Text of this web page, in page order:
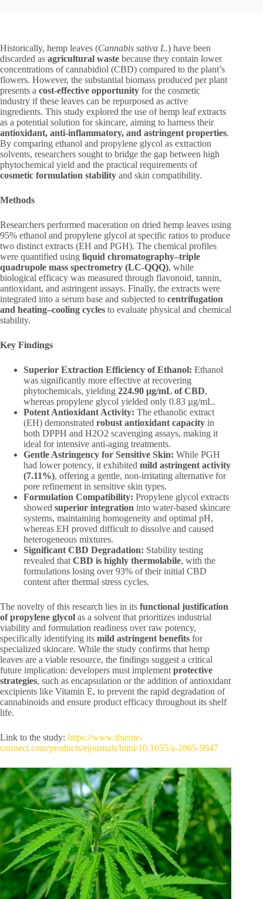
Historically, hemp leaves (Cannabis sativa L.) have been
discarded as agricultural waste because they contain lower
concentrations of cannabidiol (CBD) compared to the plant’s
flowers. However, the substantial biomass produced per plant
presents a cost-effective opportunity for the cosmetic
industry if these leaves can be repurposed as active
ingredients. This study explored the use of hemp leaf extracts
as a potential solution for skincare, aiming to harness their
antioxidant, anti-inflammatory, and astringent properties.
By comparing ethanol and propylene glycol as extraction
solvents, researchers sought to bridge the gap between high
phytochemical yield and the practical requirements of
cosmetic formulation stability and skin compatibility.
Methods
Researchers performed maceration on dried hemp leaves using
95% ethanol and propylene glycol at specific ratios to produce
two distinct extracts (EH and PGH). The chemical profiles
were quantified using liquid chromatography–triple
quadrupole mass spectrometry (LC-QQQ), while
biological efficacy was measured through flavonoid, tannin,
antioxidant, and astringent assays. Finally, the extracts were
integrated into a serum base and subjected to centrifugation
and heating–cooling cycles to evaluate physical and chemical
stability.
Key Findings
Superior Extraction Efficiency of Ethanol: Ethanol
was significantly more effective at recovering
phytochemicals, yielding 224.90 µg/mL of CBD,
whereas propylene glycol yielded only 0.83 µg/mL.
Potent Antioxidant Activity: The ethanolic extract
(EH) demonstrated robust antioxidant capacity in
both DPPH and H2O2 scavenging assays, making it
ideal for intensive anti-aging treatments.
Gentle Astringency for Sensitive Skin: While PGH
had lower potency, it exhibited mild astringent activity
(7.11%), offering a gentle, non-irritating alternative for
pore refinement in sensitive skin types.
Formulation Compatibility: Propylene glycol extracts
showed superior integration into water-based skincare
systems, maintaining homogeneity and optimal pH,
whereas EH proved difficult to dissolve and caused
heterogeneous mixtures.
Significant CBD Degradation: Stability testing
revealed that CBD is highly thermolabile, with the
formulations losing over 93% of their initial CBD
content after thermal stress cycles.
The novelty of this research lies in its functional justification
of propylene glycol as a solvent that prioritizes industrial
viability and formulation readiness over raw potency,
specifically identifying its mild astringent benefits for
specialized skincare. While the study confirms that hemp
leaves are a viable resource, the findings suggest a critical
future implication: developers must implement protective
strategies, such as encapsulation or the addition of antioxidant
excipients like Vitamin E, to prevent the rapid degradation of
cannabinoids and ensure product efficacy throughout its shelf
life.
Link to the study: https://www.thieme-
connect.com/products/ejournals/html/10.1055/a-2865-9947